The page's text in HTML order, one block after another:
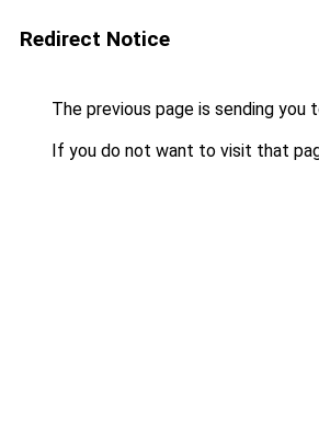
Redirect Notice
The previous page is sending you
If you do not want to visit that